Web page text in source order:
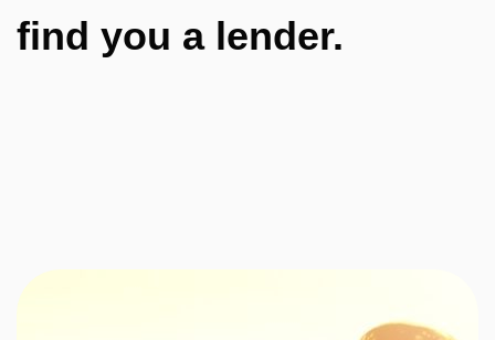
find you a lender.